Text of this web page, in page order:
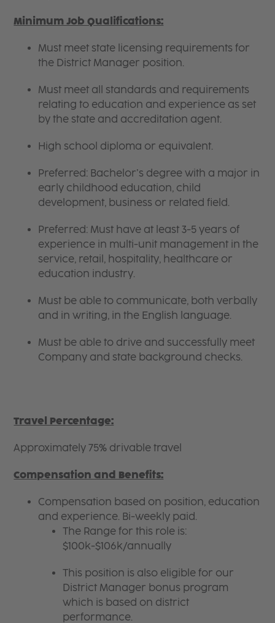
Minimum Job Qualifications:
Must meet state licensing requirements for
the District Manager position.
Must meet all standards and requirements
relating to education and experience as set
by the state and accreditation agent.
High school diploma or equivalent.
Preferred: Bachelor’s degree with a major in
early childhood education, child
development, business or related field.
Preferred: Must have at least 3-5 years of
experience in multi-unit management in the
service, retail, hospitality, healthcare or
education industry.
Must be able to communicate, both verbally
and in writing, in the English language.
Must be able to drive and successfully meet
Company and state background checks.
Travel Percentage:
Approximately 75% drivable travel
Compensation and Benefits:
Compensation based on position, education
and experience. Bi-weekly paid.
The Range for this role is:
$100k-$106k/annually
This position is also eligible for our
District Manager bonus program
which is based on district
performance.